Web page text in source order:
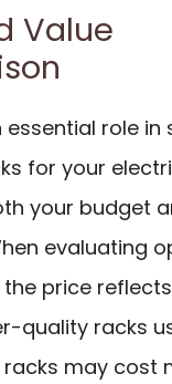
Value
essential role in
for your
your budget
evaluating
price reflects
quality racks
racks may cost